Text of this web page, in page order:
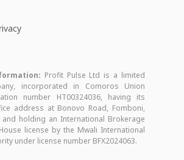
Profit Pulse Ltd is a limited
incorporated in Comoros Union
number HT00324036, having its
address at Bonovo Road, Fomboni,
and holding an International Brokerage
license by the Mwali International
under license number BFX2024063.